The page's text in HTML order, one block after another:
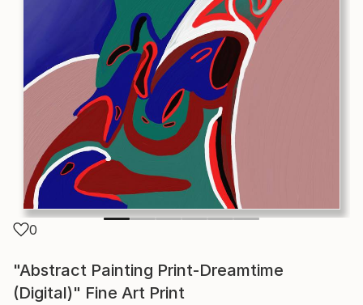
0
"Abstract Painting Print-Dreamtime
(Digital)" Fine Art Print